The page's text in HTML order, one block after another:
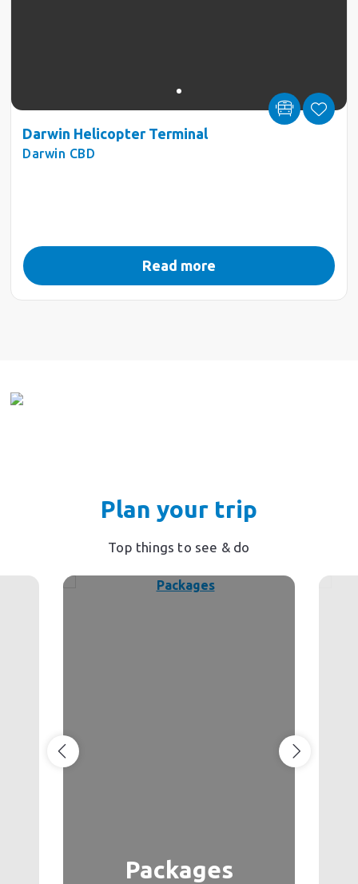
Darwin Helicopter Terminal
Darwin CBD
Read more
Plan your trip
Top things to see & do
Packages